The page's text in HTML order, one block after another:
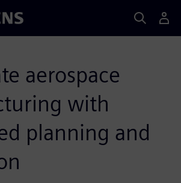
aerospace
with
planning and